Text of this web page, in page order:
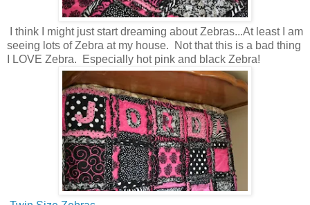
I think I might just start dreaming about Zebras...At least I am
seeing lots of Zebra at my house. Not that this is a bad thing
I LOVE Zebra. Especially hot pink and black Zebra!